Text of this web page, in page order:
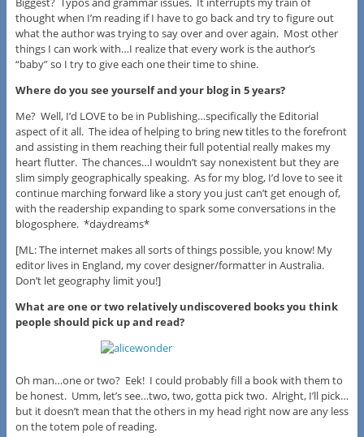
thought when I’m reading if I have to go back and try to figure out
what the author was trying to say over and over again. Most other
things I can work with…I realize that every work is the author’s
“baby” so I try to give each one their time to shine.
Where do you see yourself and your blog in 5 years?
Me? Well, I’d LOVE to be in Publishing…specifically the Editorial
aspect of it all. The idea of helping to bring new titles to the forefront
and assisting in them reaching their full potential really makes my
heart flutter. The chances…I wouldn’t say nonexistent but they are
slim simply geographically speaking. As for my blog, I’d love to see it
continue marching forward like a story you just can’t get enough of,
with the readership expanding to spark some conversations in the
blogosphere. *daydreams*
[ML: The internet makes all sorts of things possible, you know! My
editor lives in England, my cover designer/formatter in Australia.
Don’t let geography limit you!]
What are one or two relatively undiscovered books you think
people should pick up and read?
Oh man…one or two? Eek! I could probably fill a book with them to
be honest. Umm, let’s see…two, two, gotta pick two. Alright, I’ll pick…
but it doesn’t mean that the others in my head right now are any less
on the totem pole of reading.